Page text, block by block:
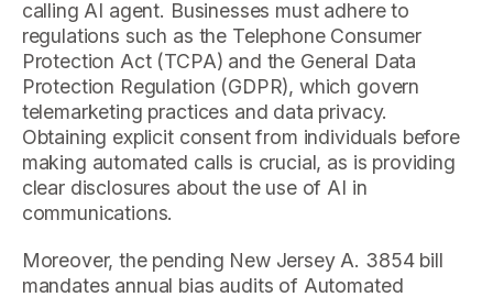
calling AI agent. Businesses must adhere to
regulations such as the Telephone Consumer
Protection Act (TCPA) and the General Data
Protection Regulation (GDPR), which govern
telemarketing practices and data privacy.
Obtaining explicit consent from individuals before
making automated calls is crucial, as is providing
clear disclosures about the use of AI in
communications.
Moreover, the pending New Jersey A. 3854 bill
mandates annual bias audits of Automated